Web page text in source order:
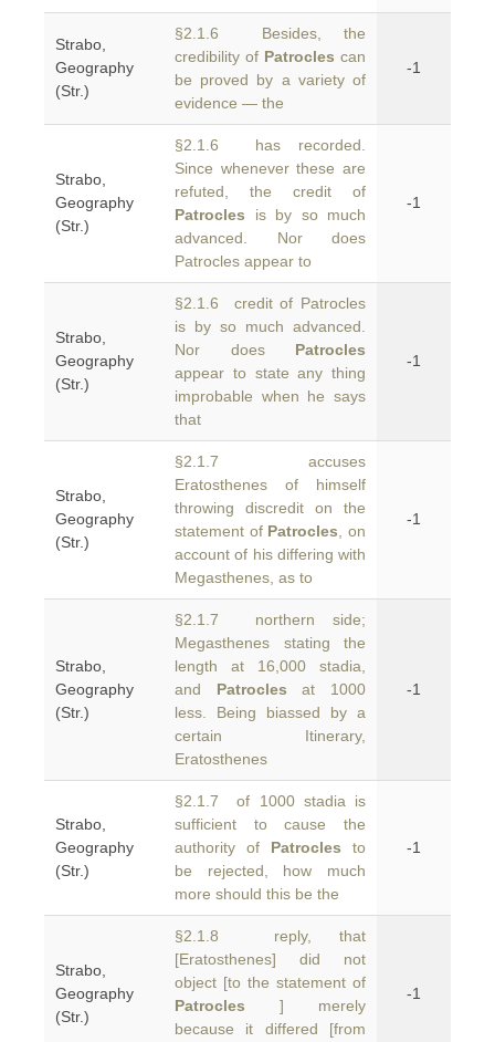
Strabo,
Geography
(Str.)
§2.1.6 Besides, the
credibility of Patrocles can
be proved by a variety of
evidence — the
-1
Strabo,
Geography
(Str.)
§2.1.6 has recorded.
Since whenever these are
refuted, the credit of
Patrocles is by so much
advanced. Nor does
Patrocles appear to
-1
Strabo,
Geography
(Str.)
§2.1.6 credit of Patrocles
is by so much advanced.
Nor does Patrocles
appear to state any thing
improbable when he says
that
-1
Strabo,
Geography
(Str.)
§2.1.7 accuses
Eratosthenes of himself
throwing discredit on the
statement of Patrocles , on
account of his differing with
Megasthenes, as to
-1
Strabo,
Geography
(Str.)
§2.1.7 northern side;
Megasthenes stating the
length at 16,000 stadia,
and Patrocles at 1000
less. Being biassed by a
certain Itinerary,
Eratosthenes
-1
Strabo,
Geography
(Str.)
§2.1.7 of 1000 stadia is
sufficient to cause the
authority of Patrocles to
be rejected, how much
more should this be the
-1
Strabo,
Geography
(Str.)
§2.1.8 reply, that
[Eratosthenes] did not
object [to the statement of
Patrocles ] merely
because it differed [from
-1